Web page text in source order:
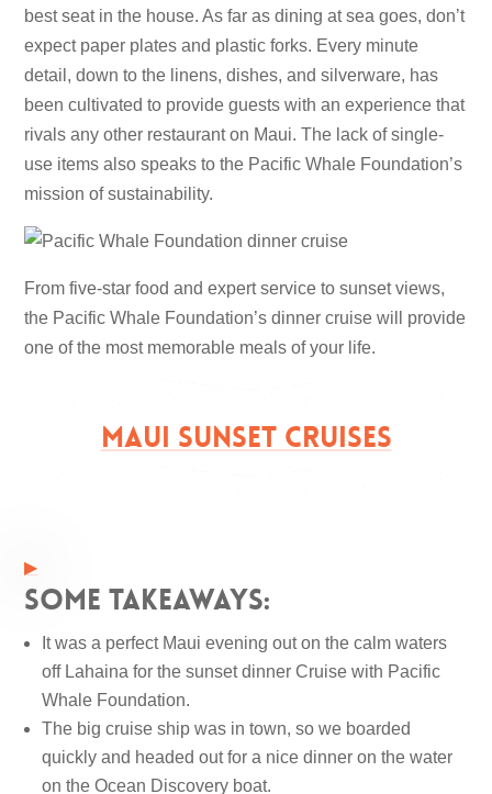
best seat in the house. As far as dining at sea goes, don’t
expect paper plates and plastic forks. Every minute
detail, down to the linens, dishes, and silverware, has
been cultivated to provide guests with an experience that
rivals any other restaurant on Maui. The lack of single-
use items also speaks to the Pacific Whale Foundation’s
mission of sustainability.
From five-star food and expert service to sunset views,
the Pacific Whale Foundation’s dinner cruise will provide
one of the most memorable meals of your life.
MAUI SUNSET CRUISES
Some takeaways:
It was a perfect Maui evening out on the calm waters
off Lahaina for the sunset dinner Cruise with Pacific
Whale Foundation.
The big cruise ship was in town, so we boarded
quickly and headed out for a nice dinner on the water
on the Ocean Discovery boat.